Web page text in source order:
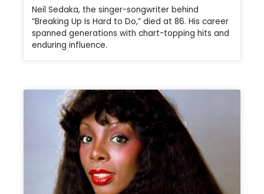
Neil Sedaka, the singer-songwriter behind
“Breaking Up Is Hard to Do,” died at 86. His career
spanned generations with chart-topping hits and
enduring influence.